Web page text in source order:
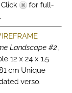
for full-
Landscape #2,
12 x 24 x 1.5
cm Unique
verso.